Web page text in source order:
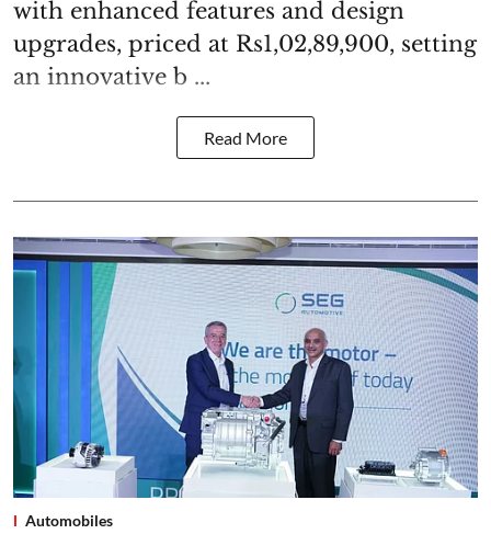
with enhanced features and design
upgrades, priced at Rs1,02,89,900, setting
an innovative b ...
Read More
Automobiles